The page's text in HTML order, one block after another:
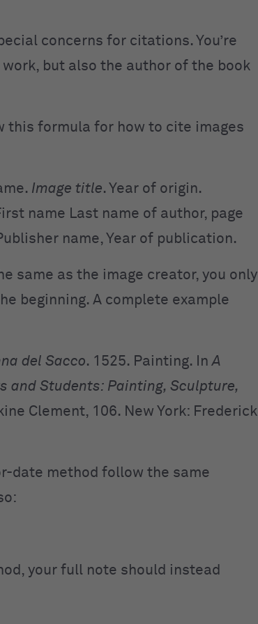
concerns for citations. You’re
but also the author of the book
this formula for how to cite images
Image title. Year of origin.
name Last name of author, page
name, Year of publication.
same as the image creator, you only
beginning. A complete example
del Sacco. 1525. Painting. InA
and Students: Painting, Sculpture,
Clement, 106. New York: Frederick
date method follow the same
your full note should instead